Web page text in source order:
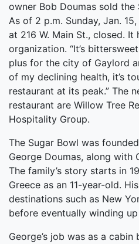
owner Bob Doumas sold the
As of 2 p.m. Sunday, Jan.
at 216 W. Main St., closed.
organization. “It’s
plus for the city of Gaylord
of my declining health, it’s
restaurant at its peak.” The
restaurant are Willow Tree
Hospitality Group.
The Sugar Bowl was
George Doumas, along with
The family’s story starts in
Greece as an 11-year-old.
destinations such as New
before eventually winding
George’s job was as a